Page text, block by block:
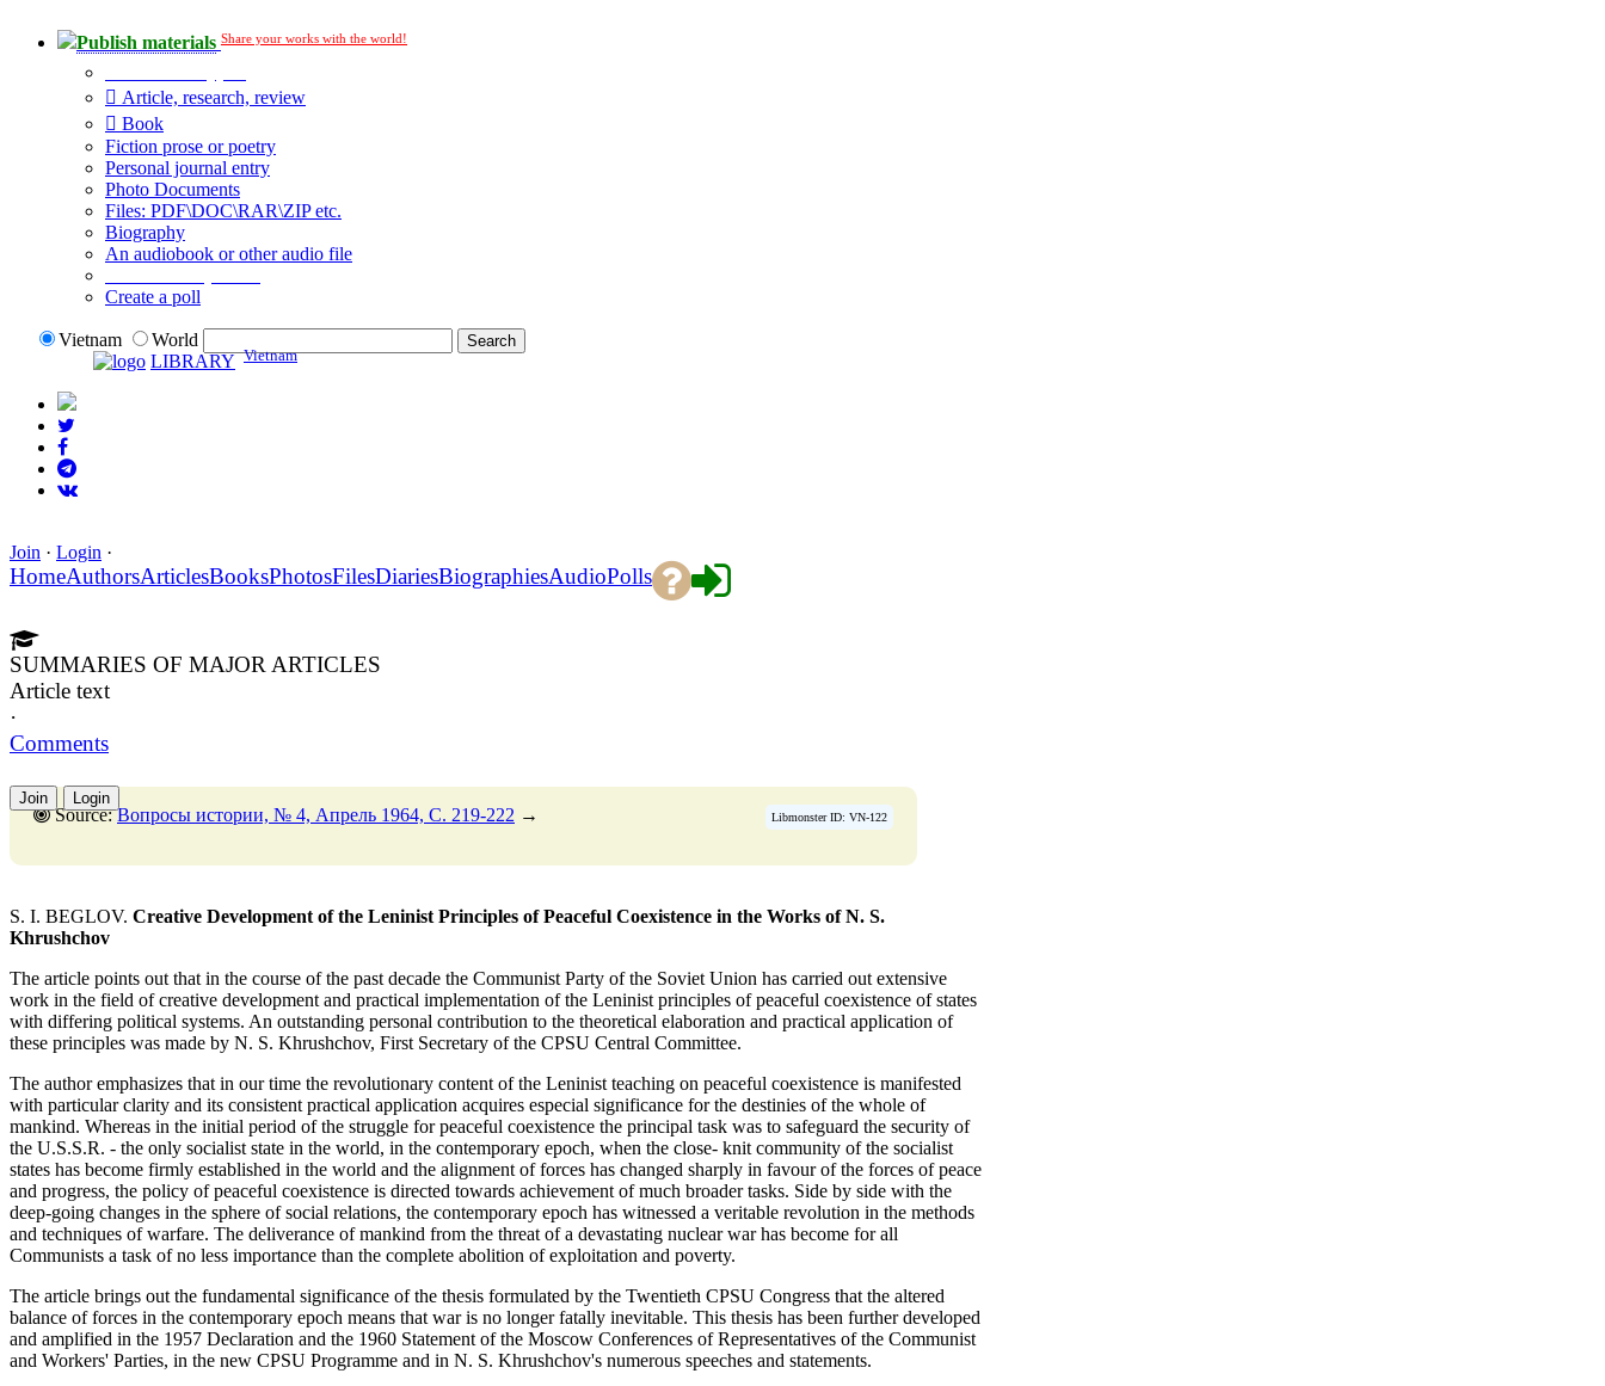
Publish materials Share your works with the world!
Article, research, review
Book
Fiction prose or poetry
Personal journal entry
Photo Documents
Files: PDF\DOC\RAR\ZIP etc.
Biography
An audiobook or other audio file
Create a poll
Vietnam
World
LIBRARY Vietnam
Join · Login ·
HomeAuthorsArticlesBooksPhotosFilesDiariesBiographiesAudioPolls
SUMMARIES OF MAJOR ARTICLES
Article text
·
Comments
Join Login
Libmonster ID: VN-122
Source:Вопросы истории, № 4, Апрель 1964, C. 219-222 →
S. I. BEGLOV. Creative Development of the Leninist Principles of Peaceful Coexistence in the Works of N. S.
Khrushchov
The article points out that in the course of the past decade the Communist Party of the Soviet Union has carried out extensive
work in the field of creative development and practical implementation of the Leninist principles of peaceful coexistence of states
with differing political systems. An outstanding personal contribution to the theoretical elaboration and practical application of
these principles was made by N. S. Khrushchov, First Secretary of the CPSU Central Committee.
The author emphasizes that in our time the revolutionary content of the Leninist teaching on peaceful coexistence is manifested
with particular clarity and its consistent practical application acquires especial significance for the destinies of the whole of
mankind. Whereas in the initial period of the struggle for peaceful coexistence the principal task was to safeguard the security of
the U.S.S.R. - the only socialist state in the world, in the contemporary epoch, when the close- knit community of the socialist
states has become firmly established in the world and the alignment of forces has changed sharply in favour of the forces of peace
and progress, the policy of peaceful coexistence is directed towards achievement of much broader tasks. Side by side with the
deep-going changes in the sphere of social relations, the contemporary epoch has witnessed a veritable revolution in the methods
and techniques of warfare. The deliverance of mankind from the threat of a devastating nuclear war has become for all
Communists a task of no less importance than the complete abolition of exploitation and poverty.
The article brings out the fundamental significance of the thesis formulated by the Twentieth CPSU Congress that the altered
balance of forces in the contemporary epoch means that war is no longer fatally inevitable. This thesis has been further developed
and amplified in the 1957 Declaration and the 1960 Statement of the Moscow Conferences of Representatives of the Communist
and Workers' Parties, in the new CPSU Programme and in N. S. Khrushchov's numerous speeches and statements.